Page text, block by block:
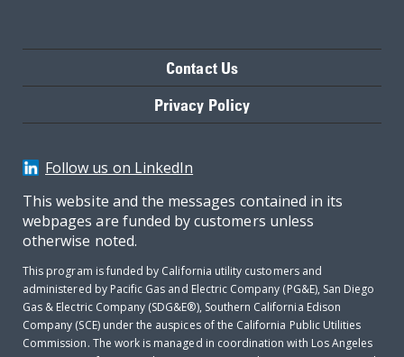
Contact Us
Privacy Policy
Follow us on LinkedIn
This website and the messages contained in its
webpages are funded by customers unless
otherwise noted.
This program is funded by California utility customers and
administered by Pacific Gas and Electric Company (PG&E), San Diego
Gas & Electric Company (SDG&E®), Southern California Edison
Company (SCE) under the auspices of the California Public Utilities
Commission. The work is managed in coordination with Los Angeles